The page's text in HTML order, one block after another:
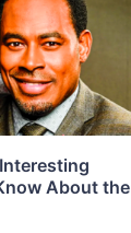
About the